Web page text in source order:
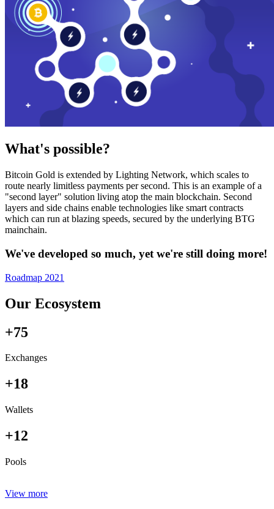
What's possible?
Bitcoin Gold is extended by Lighting Network, which scales to
route nearly limitless payments per second. This is an example of a
"second layer" solution living atop the main blockchain. Second
layers and side chains enable technologies like smart contracts
which can run at blazing speeds, secured by the underlying BTG
mainchain.
We've developed so much, yet we're still doing more!
Roadmap 2021
Our Ecosystem
+75
Exchanges
+18
Wallets
+12
Pools
View more